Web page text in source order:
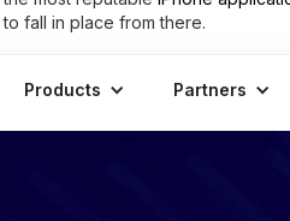
to fall in place from there.
Products Partners